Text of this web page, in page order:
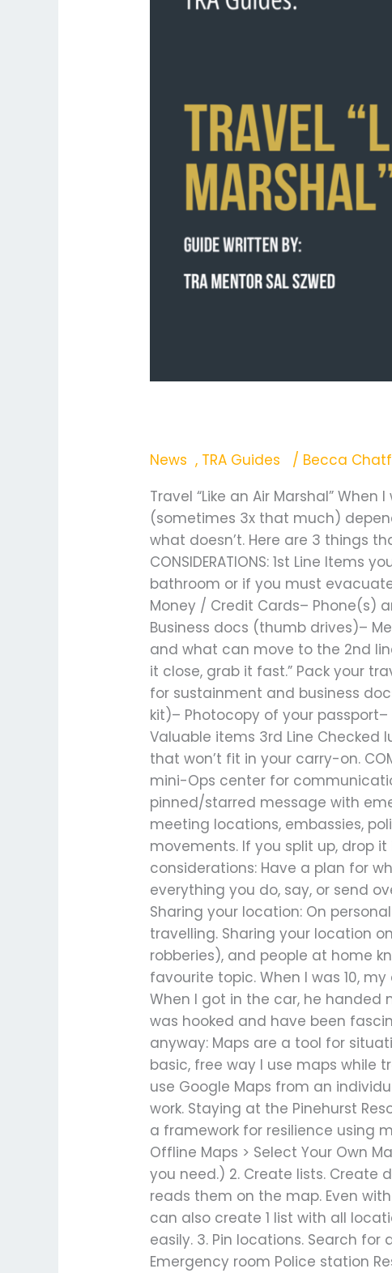
News , TRA Guides / Becca
Travel “Like an Air Marshal”
(sometimes 3x that much)
what doesn’t. Here are 3 things
CONSIDERATIONS: 1st Line
bathroom or if you must
Money / Credit Cards– Phone(s)
Business docs (thumb drives)–
and what can move to the 2nd
it close, grab it fast.” Pack your
for sustainment and business
kit)– Photocopy of your
Valuable items 3rd Line Checked
that won’t fit in your carry-on.
mini-Ops center for
pinned/starred message with
meeting locations, embassies,
movements. If you split up, drop
considerations: Have a plan for
everything you do, say, or send
Sharing your location: On
travelling. Sharing your location
robberies), and people at home
favourite topic. When I was 10,
When I got in the car, he handed
was hooked and have been
anyway: Maps are a tool for
basic, free way I use maps while
use Google Maps from an
work. Staying at the Pinehurst
a framework for resilience using
Offline Maps > Select Your Own
you need.) 2. Create lists. Create
reads them on the map. Even
can also create 1 list with all
easily. 3. Pin locations. Search
Emergency room Police station